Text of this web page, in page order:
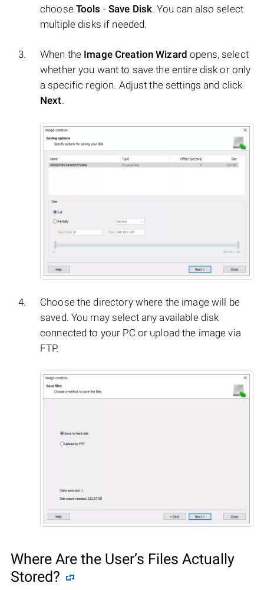
choose Tools -Save Disk. You can also select
multiple disks if needed.
When the Image Creation Wizard opens, select
whether you want to save the entire disk or only
a specific region. Adjust the settings and click
Next.
Choose the directory where the image will be
saved. You may select any available disk
connected to your PC or upload the image via
FTP.
Where Are the User’s Files Actually
Stored?